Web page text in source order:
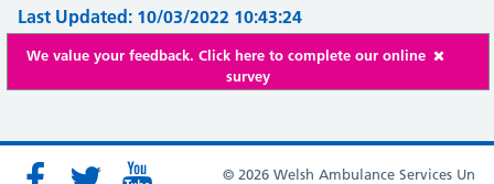
Last Updated: 10/03/2022 10:43:24
We value your feedback. Click here to complete our online
survey
© 2026 Welsh Ambulance Services Un